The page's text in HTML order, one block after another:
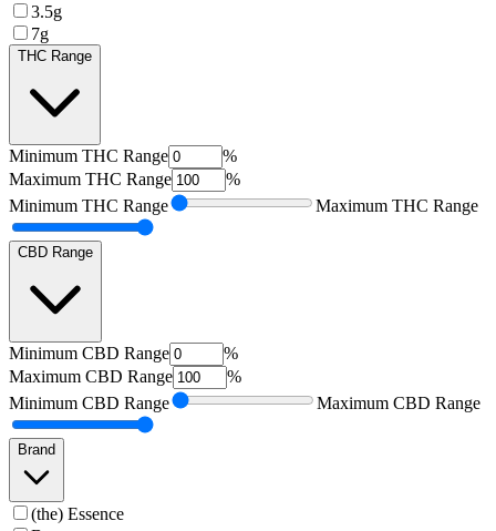
3.5g
7g
THC Range
Minimum THC Range
%
Maximum THC Range
%
Minimum THC Range Maximum THC Range
CBD Range
Minimum CBD Range
%
Maximum CBD Range
%
Minimum CBD Range Maximum CBD Range
Brand
(the) Essence